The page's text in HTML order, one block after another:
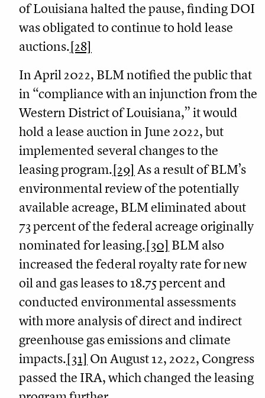
of Louisiana halted the pause, finding DOI
was obligated to continue to hold lease
auctions.[28]
In April 2022, BLM notified the public that
in “compliance with an injunction from the
Western District of Louisiana,” it would
hold a lease auction in June 2022, but
implemented several changes to the
leasing program.[29] As a result of BLM’s
environmental review of the potentially
available acreage, BLM eliminated about
73 percent of the federal acreage originally
nominated for leasing.[30] BLM also
increased the federal royalty rate for new
oil and gas leases to 18.75 percent and
conducted environmental assessments
with more analysis of direct and indirect
greenhouse gas emissions and climate
impacts.[31] On August 12, 2022, Congress
passed the IRA, which changed the leasing